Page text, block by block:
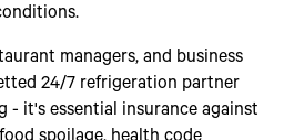
managers, and business
24/7 refrigeration partner
- it's essential insurance against